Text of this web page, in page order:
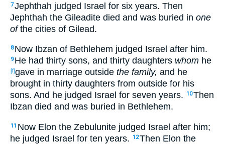
7Jephthah judged Israel for six years. Then
Jephthah the Gileadite died and was buried in one
ofthe cities of Gilead.
8 Now Ibzan of Bethlehem judged Israel after him.
9 He had thirty sons, and thirty daughters whom he
[f]gave in marriage outside the family, and he
brought in thirty daughters from outside for his
sons. And he judged Israel for seven years. 10Then
Ibzan died and was buried in Bethlehem.
11 Now Elon the Zebulunite judged Israel after him;
he judged Israel for ten years. 12Then Elon the